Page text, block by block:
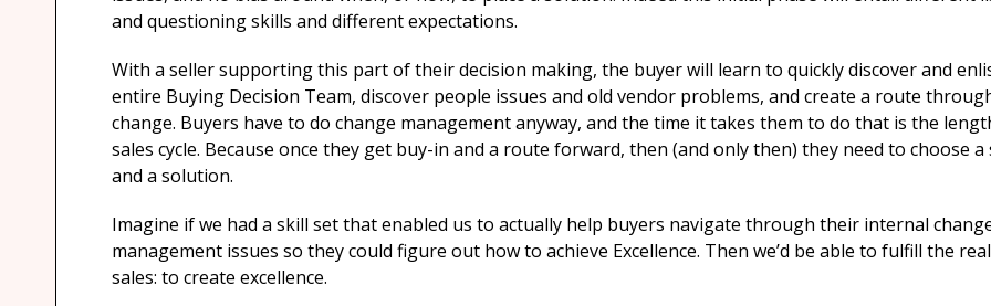
and questioning skills and different expectations.
With a seller supporting this part of their decision making, the buyer will learn to quickly discover and
entire Buying Decision Team, discover people issues and old vendor problems, and create a route
change. Buyers have to do change management anyway, and the time it takes them to do that is the
sales cycle. Because once they get buy-in and a route forward, then (and only then) they need to choose
and a solution.
Imagine if we had a skill set that enabled us to actually help buyers navigate through their internal
management issues so they could figure out how to achieve Excellence. Then we’d be able to fulfill the
sales: to create excellence.